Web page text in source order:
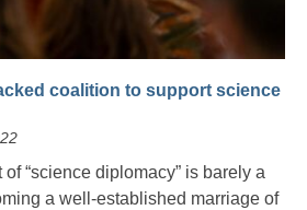
coalition to support science
“science diplomacy” is barely a
a well-established marriage of